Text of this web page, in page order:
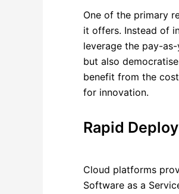
One of the primary
it offers. Instead of
leverage the pay-
but also
benefit from the
for innovation.
Rapid
Cloud platforms
Software as a